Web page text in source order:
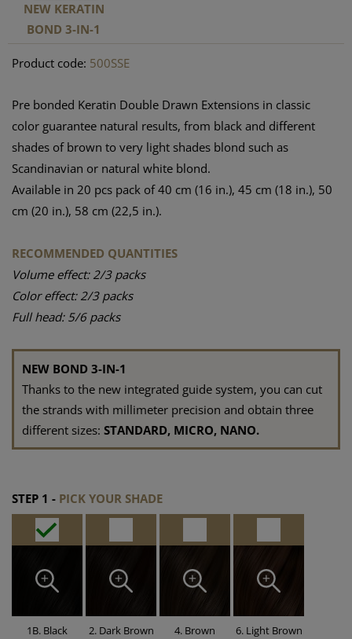
NEW KERATIN
BOND 3-IN-1
Product code: 500SSE
Pre bonded Keratin Double Drawn Extensions in classic
color guarantee natural results, from black and different
shades of brown to very light shades blond such as
Scandinavian or natural white blond.
Available in 20 pcs pack of 40 cm (16 in.), 45 cm (18 in.), 50
cm (20 in.), 58 cm (22,5 in.).
RECOMMENDED QUANTITIES
Volume effect: 2/3 packs
Color effect: 2/3 packs
Full head: 5/6 packs
NEW BOND 3-IN-1
Thanks to the new integrated guide system, you can cut
the strands with millimeter precision and obtain three
different sizes: STANDARD, MICRO, NANO.
STEP 1 - PICK YOUR SHADE
1B. Black 2. Dark Brown 4. Brown 6. Light Brown